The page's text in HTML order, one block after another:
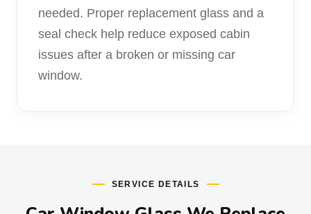
needed. Proper replacement glass and a
seal check help reduce exposed cabin
issues after a broken or missing car
window.
SERVICE DETAILS